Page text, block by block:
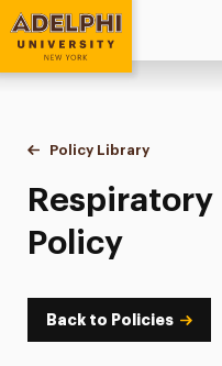
Adelphi University
You are here:
Home
Policy Library
Policy
Back to Policies